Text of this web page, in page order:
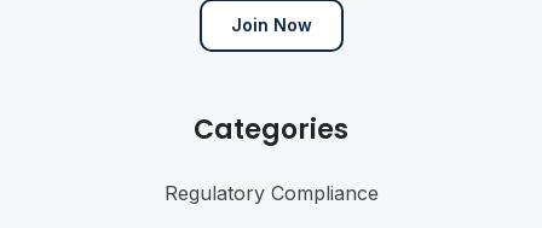
Join Now
Categories
Regulatory Compliance